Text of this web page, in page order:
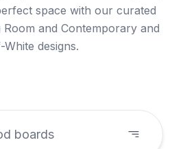
space with our curated
and Contemporary and
White designs.